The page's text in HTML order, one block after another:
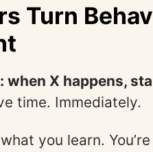
Turn
when X happens,
time. Immediately.
you learn.